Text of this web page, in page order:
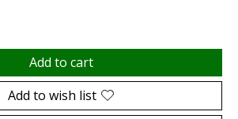
Add to cart
Add to wish list